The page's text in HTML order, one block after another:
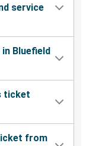
service
Bluefield
ticket
from